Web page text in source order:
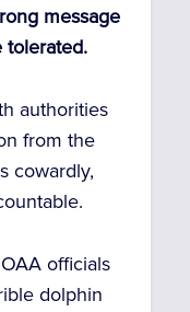
message
tolerated.
authorities
from the
cowardly,
officials
dolphin